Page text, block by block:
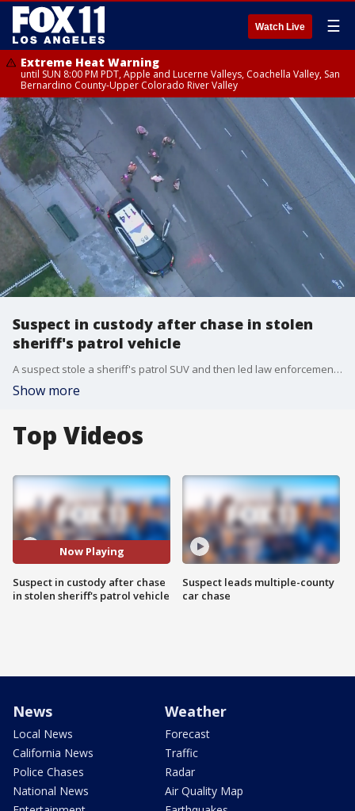
Watch Live ☰
Extreme Heat Warning
until SUN 8:00 PM PDT, Apple and Lucerne Valleys, Coachella Valley, San
Bernardino County-Upper Colorado River Valley
Suspect in custody after chase in stolen
sheriff's patrol vehicle
A suspect stole a sheriff's patrol SUV and then led law enforcement authorities on a chase in the San Fernando Valley before being taken into custody.
Show more
Top Videos
Now Playing
Suspect in custody after chase
in stolen sheriff's patrol vehicle
Suspect leads multiple-county
car chase
News
Local News
California News
Police Chases
National News
Weather
Forecast
Traffic
Radar
Air Quality Map